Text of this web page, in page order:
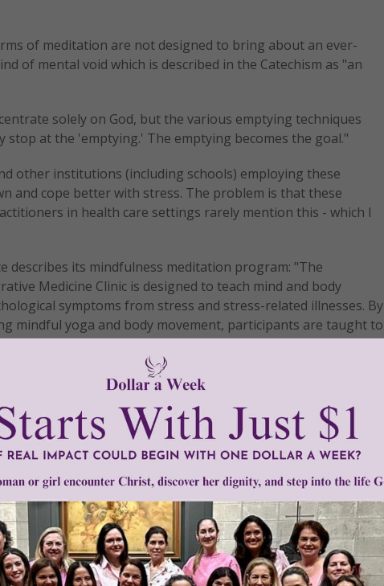
of meditation are not designed to bring about an ever-
of mental void which is described in the Catechism as "an
solely on God, but the various emptying techniques
at the 'emptying.' The emptying becomes the goal."
other institutions (including schools) employing these
and cope better with stress. The problem is that these
in health care settings rarely mention this - which I
describes its mindfulness meditation program: "The
Medicine Clinic is designed to teach mind and body
symptoms from stress and stress-related illnesses. By
mindful yoga and body movement, participants are taught to
more effectively. The Mindfulness Program was initiated
Kabat-Zinn, PhD, who was featured on Bill Moyer's PBS
member of the Mind and Life Institute, an organization
as ways to better understand the nature of reality."
got into hospitals. But most people who practice
its Eastern roots any more than those healthcare workers
most of whom do so without providing sufficient